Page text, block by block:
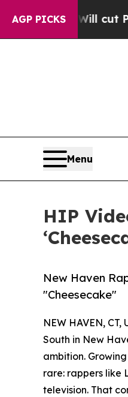
AGP PICKS
Will cut Pirro
Menu
HIP
New Haven
"Cheesecake"
NEW HAVEN, CT,
South in New
ambition.
rare: rappers like
television. That